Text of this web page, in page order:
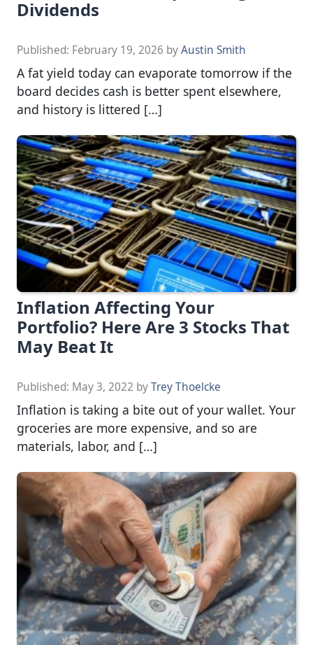
Dividends
Published: February 19, 2026 byAustin Smith
A fat yield today can evaporate tomorrow if the
board decides cash is better spent elsewhere,
and history is littered […]
Inflation Affecting Your
Portfolio? Here Are 3 Stocks That
May Beat It
Published: May 3, 2022 byTrey Thoelcke
Inflation is taking a bite out of your wallet. Your
groceries are more expensive, and so are
materials, labor, and […]